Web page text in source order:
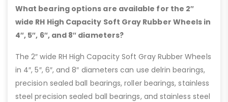
What bearing options are available for the 2″
wide RH High Capacity Soft Gray Rubber Wheels in
4″, 5″, 6″, and 8″ diameters?
The 2″ wide RH High Capacity Soft Gray Rubber Wheels
in 4″, 5″, 6″, and 8″ diameters can use delrin bearings,
precision sealed ball bearings, roller bearings, stainless
steel precision sealed ball bearings, and stainless steel